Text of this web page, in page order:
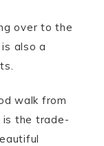
over to the
also a
walk from
is the trade-